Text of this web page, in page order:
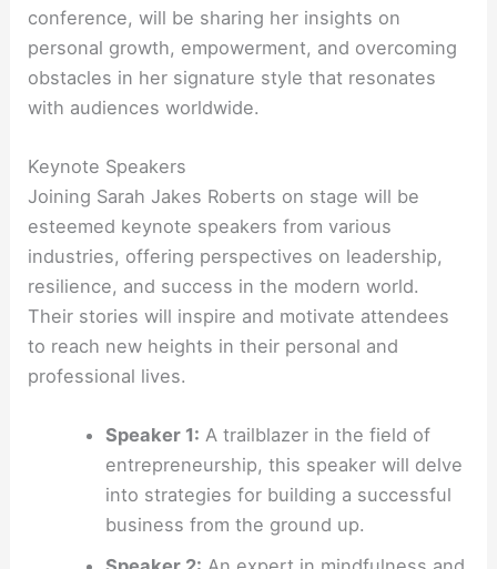
conference, will be sharing her insights on
personal growth, empowerment, and overcoming
obstacles in her signature style that resonates
with audiences worldwide.
Keynote Speakers
Joining Sarah Jakes Roberts on stage will be
esteemed keynote speakers from various
industries, offering perspectives on leadership,
resilience, and success in the modern world.
Their stories will inspire and motivate attendees
to reach new heights in their personal and
professional lives.
Speaker 1: A trailblazer in the field of
entrepreneurship, this speaker will delve
into strategies for building a successful
business from the ground up.